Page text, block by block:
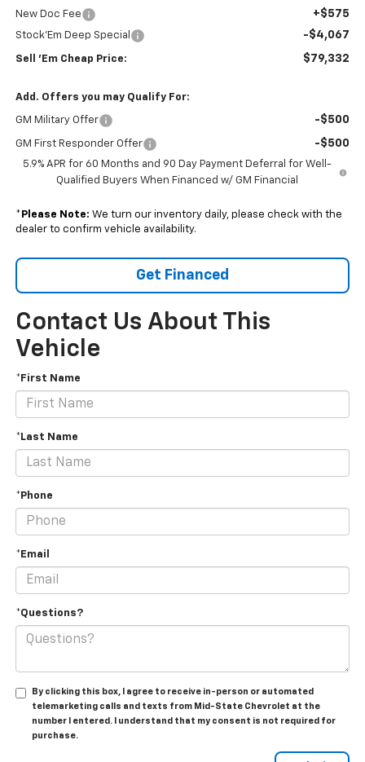
New Doc Fee +$575
Stock'Em Deep Special -$4,067
Sell 'Em Cheap Price: $79,332
Add. Offers you may Qualify For:
GM Military Offer -$500
GM First Responder Offer -$500
5.9% APR for 60 Months and 90 Day Payment Deferral for Well-
Qualified Buyers When Financed w/ GM Financial
* Please Note: We turn our inventory daily, please check with the
dealer to confirm vehicle availability.
Get Financed
Contact Us About This
Vehicle
*First Name
*Last Name
*Phone
*Email
*Questions?
By clicking this box, I agree to receive in-person or automated
telemarketing calls and texts from Mid-State Chevrolet at the
number I entered. I understand that my consent is not required for
purchase.